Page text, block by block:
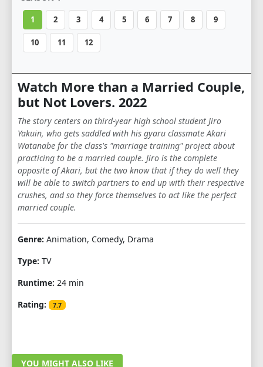
1 2 3 4 5 6 7 8 9
10 11 12
Watch More than a Married Couple,
but Not Lovers. 2022
The story centers on third-year high school student Jiro
Yakuin, who gets saddled with his gyaru classmate Akari
Watanabe for the class's "marriage training" project about
practicing to be a married couple. Jiro is the complete
opposite of Akari, but the two know that if they do well they
will be able to switch partners to end up with their respective
crushes, and so they force themselves to act like the perfect
married couple.
Genre: Animation, Comedy, Drama
Type: TV
Runtime: 24 min
Rating:
7.7
YOU MIGHT ALSO LIKE